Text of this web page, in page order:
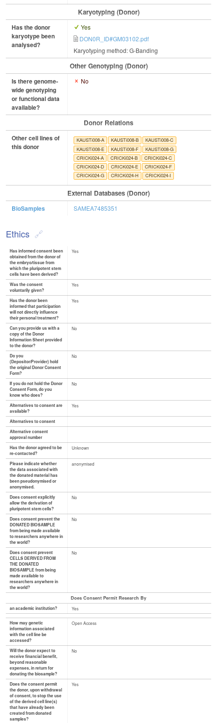
Karyotyping (Donor)
Has the donor
karyotype been
analysed?
Yes
DON0R_ID#GM03102.pdf
Karyotyping method: G-Banding
Other Genotyping (Donor)
Is there genome-
wide genotyping
or functional data
available?
No
Donor Relations
Other cell lines of
this donor
KAUSTi008-A KAUSTi008-B
KAUSTi008-C
KAUSTi008-E
KAUSTi008-F
KAUSTi008-G
CRICKi024-A
CRICKi024-B
CRICKi024-C
CRICKi024-D
CRICKi024-E
CRICKi024-F
CRICKi024-G
CRICKi024-H CRICKi024-I
External Databases (Donor)
BioSamples SAMEA7485351
Ethics
Has informed consent been
obtained from the donor of
the embryo/tissue from
which the pluripotent stem
cells have been derived?
Yes
Was the consent
voluntarily given?
Yes
Has the donor been
informed that participation
will not directly influence
their personal treatment?
Yes
Can you provide us with a
copy of the Donor
Information Sheet provided
to the donor?
No
Do you
(Depositor/Provider) hold
the original Donor Consent
Form?
No
If you do not hold the Donor
Consent Form, do you
know who does?
No
Alternatives to consent are
available?
Yes
Alternatives to consent
Alternative consent
approval number
Has the donor agreed to be
re-contacted?
Unknown
Please indicate whether
the data associated with
the donated material has
been pseudonymised or
anonymised.
anonymised
Does consent explicitly
allow the derivation of
pluripotent stem cells?
No
Does consent prevent the
DONATED BIOSAMPLE
from being made available
to researchers anywhere in
the world?
No
Does consent prevent
CELLS DERIVED FROM
THE DONATED
BIOSAMPLE from being
made available to
researchers anywhere in
the world?
No
Does Consent Permit Research By
an academic institution? Yes
How may genetic
information associated
with the cell line be
accessed?
Open Access
Will the donor expect to
receive financial benefit,
beyond reasonable
expenses, in return for
donating the biosample?
No
Does the consent permit
the donor, upon withdrawal
of consent, to stop the use
of the derived cell line(s)
that have already been
created from donated
samples?
Yes